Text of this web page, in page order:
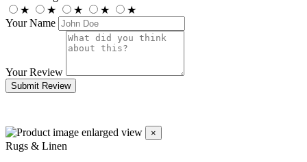
★
★ ★ ★
★
Your Name
Your Review
Submit Review
×
Rugs & Linen